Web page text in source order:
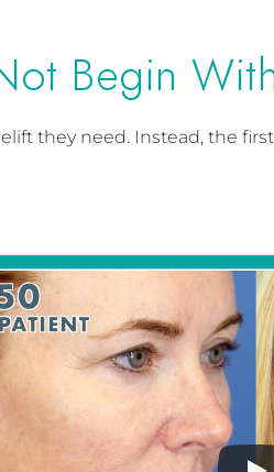
Begin
they need. Instead, the